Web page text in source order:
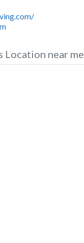
Location near me